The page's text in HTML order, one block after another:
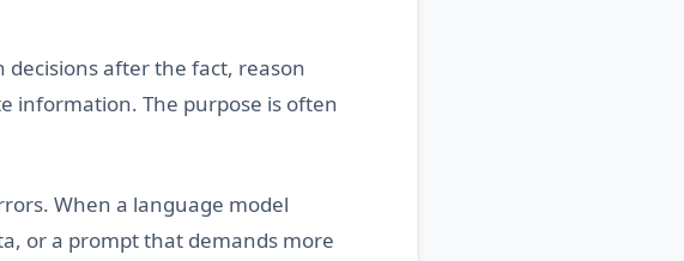
after the fact, reason
information. The purpose is often
When a language model
or a prompt that demands more